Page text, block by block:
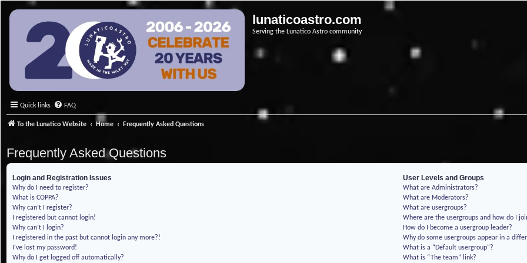
lunaticoastro.com
Serving the Lunatico Astro community
Quick links FAQ
To the Lunatico Website Home Frequently Asked Questions
Frequently Asked Questions
Login and Registration Issues
Why do I need to register?
What is COPPA?
Why can’t I register?
I registered but cannot login!
Why can’t I login?
I registered in the past but cannot login any more?!
I’ve lost my password!
Why do I get logged off automatically?
User Levels and Groups
What are Administrators?
What are Moderators?
What are usergroups?
Where are the usergroups and how do I
How do I become a usergroup leader?
Why do some usergroups appear in a
What is a “Default usergroup”?
What is “The team” link?